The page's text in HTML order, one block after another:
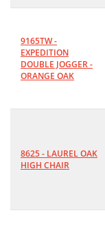
9165TW -
EXPEDITION
DOUBLE JOGGER -
ORANGE OAK
8625 - LAUREL OAK
HIGH CHAIR